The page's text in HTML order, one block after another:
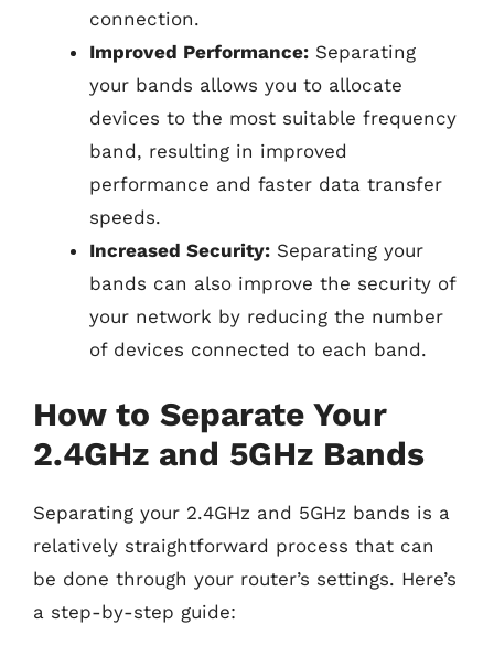
connection.
Improved Performance: Separating
your bands allows you to allocate
devices to the most suitable frequency
band, resulting in improved
performance and faster data transfer
speeds.
Increased Security: Separating your
bands can also improve the security of
your network by reducing the number
of devices connected to each band.
How to Separate Your
2.4GHz and 5GHz Bands
Separating your 2.4GHz and 5GHz bands is a
relatively straightforward process that can
be done through your router’s settings. Here’s
a step-by-step guide: